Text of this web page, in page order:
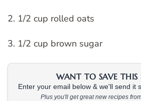
2. 1/2 cup rolled oats
3. 1/2 cup brown sugar
WANT TO SAVE THIS
Enter your email below & we'll send it
Plus you'll get great new recipes